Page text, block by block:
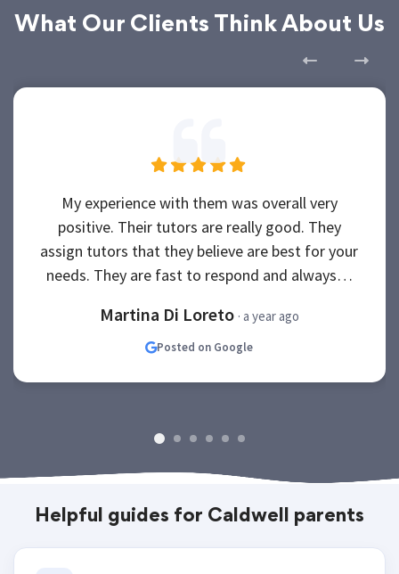
What Our Clients Think About Us
My experience with them was overall very
positive. Their tutors are really good. They
assign tutors that they believe are best for your
needs. They are fast to respond and always…
Martina Di Loreto · a year ago
Posted on Google
Helpful guides for Caldwell parents